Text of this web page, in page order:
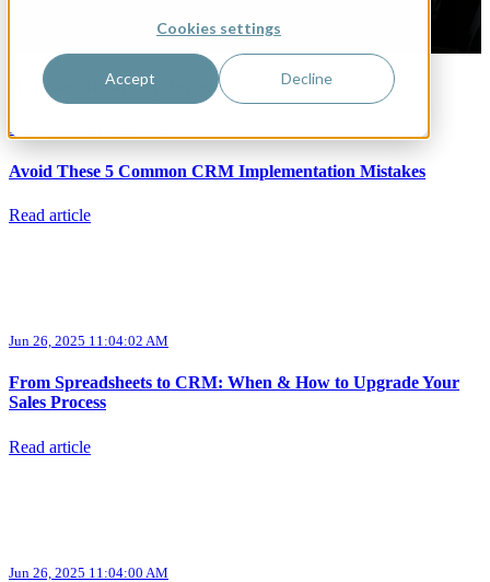
Cookies settings
Accept Decline
Articles about Systems
Jun 26, 2025 11:04:03 AM
Avoid These 5 Common CRM Implementation Mistakes
Read article
Jun 26, 2025 11:04:02 AM
From Spreadsheets to CRM: When & How to Upgrade Your
Sales Process
Read article
Jun 26, 2025 11:04:00 AM